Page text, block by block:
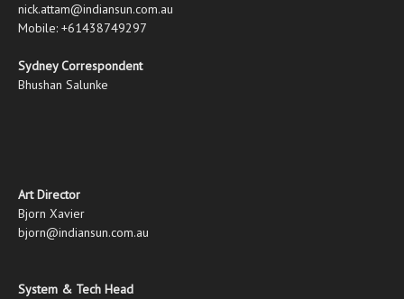
nick.attam@indiansun.com.au
Mobile: +61438749297
Sydney Correspondent
Bhushan Salunke
Art Director
Bjorn Xavier
bjorn@indiansun.com.au
System & Tech Head